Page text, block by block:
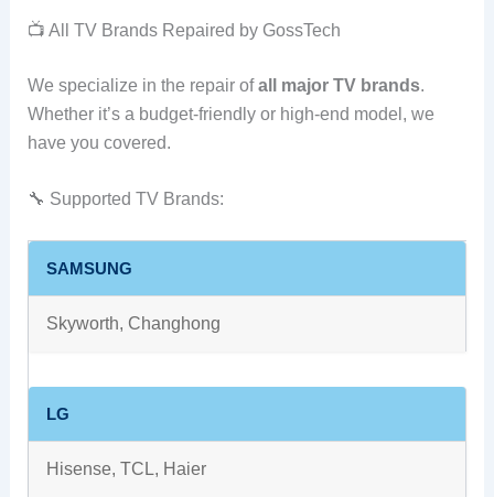
📺 All TV Brands Repaired by GossTech
We specialize in the repair ofall major TV brands.
Whether it’s a budget-friendly or high-end model, we
have you covered.
🔧 Supported TV Brands:
SAMSUNG
Skyworth, Changhong
LG
Hisense, TCL, Haier